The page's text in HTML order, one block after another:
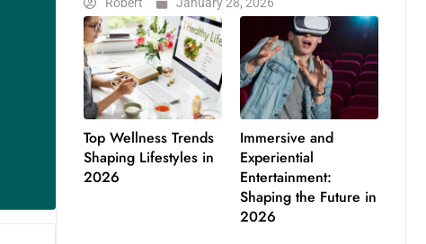
Top Wellness Trends
Shaping Lifestyles in
2026
Immersive and
Experiential
Entertainment:
Shaping the Future in
2026